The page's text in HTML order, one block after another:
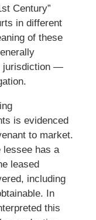
Century”
in different
of these
jurisdiction —
is evidenced
to market.
lessee has a
leased
including
In
this